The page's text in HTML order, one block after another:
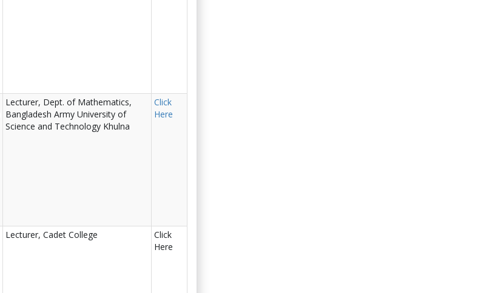
Lecturer, Dept. of Mathematics,
Bangladesh Army University of
Science and Technology Khulna
Click
Here
Lecturer, Cadet College
Click
Here